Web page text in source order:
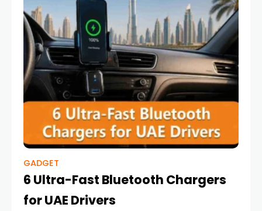
GADGET
6 Ultra-Fast Bluetooth Chargers
for UAE Drivers